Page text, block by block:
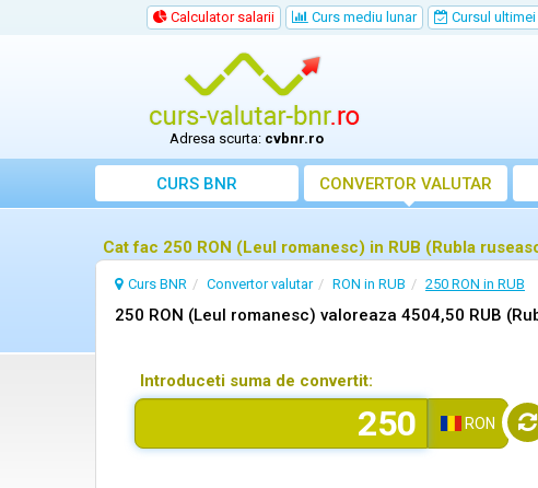
Calculator salarii Curs mediu lunar Cursul
Adresa scurta: cvbnr.ro
CURS BNR CONVERTOR VALUTAR
Cat fac 250 RON (Leul romanesc) in RUB (Rubla
Curs BNR Convertor valutar RON in RUB 250 RON in RUB
250 RON (Leul romanesc) valoreaza 4504,50 RUB
Introduceti suma de convertit:
RON